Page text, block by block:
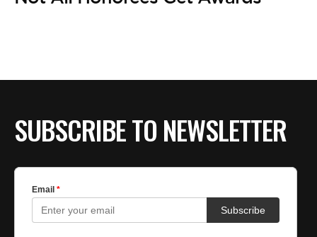
SUBSCRIBE TO NEWSLETTER